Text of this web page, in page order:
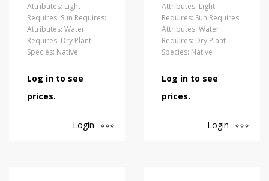
Attributes: Light
Requires: Sun Requires:
Attributes: Water
Requires: Dry Plant
Species: Native
Log in to see
prices.
Login
Attributes: Light
Requires: Sun Requires:
Attributes: Water
Requires: Dry Plant
Species: Native
Log in to see
prices.
Login